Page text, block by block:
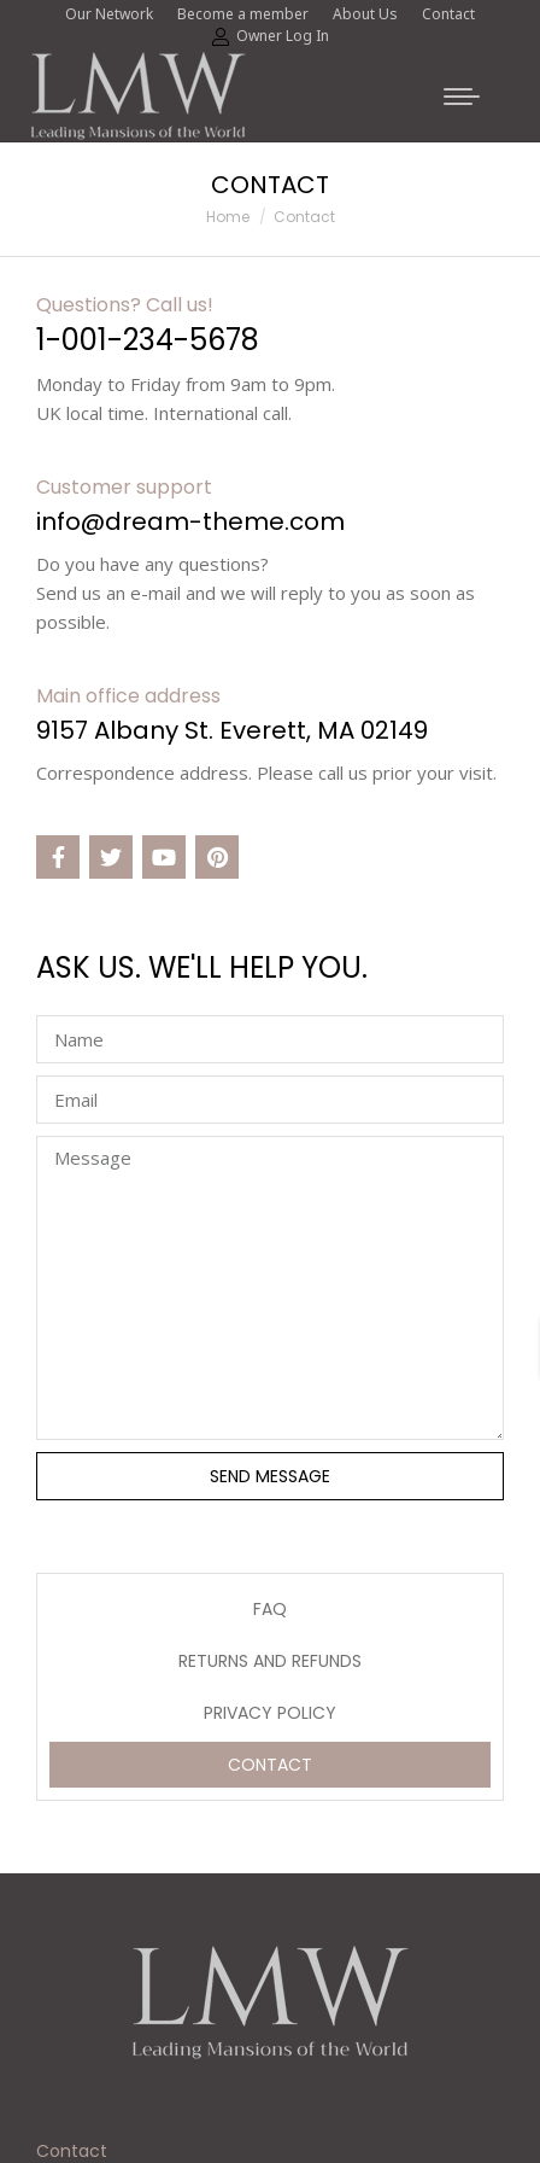
Our Network Become a member About Us
Contact
Owner Log In
CONTACT
You are here:
Home Contact
FAQ
RETURNS AND REFUNDS
PRIVACY POLICY
CONTACT
Questions? Call us!
1-001-234-5678
Monday to Friday from 9am to 9pm.
UK local time. International call.
Customer support
info@dream-theme.com
Do you have any questions?
Send us an e-mail and we will reply to you as soon as
possible.
Main office address
9157 Albany St. Everett, MA 02149
Correspondence address. Please call us prior your visit.
ASK US. WE'LL HELP YOU.
SEND MESSAGE
Contact